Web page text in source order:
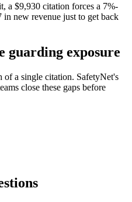
a $9,930 citation forces a 7%-
new revenue just to get back
guarding exposure
of a single citation. SafetyNet's
close these gaps before